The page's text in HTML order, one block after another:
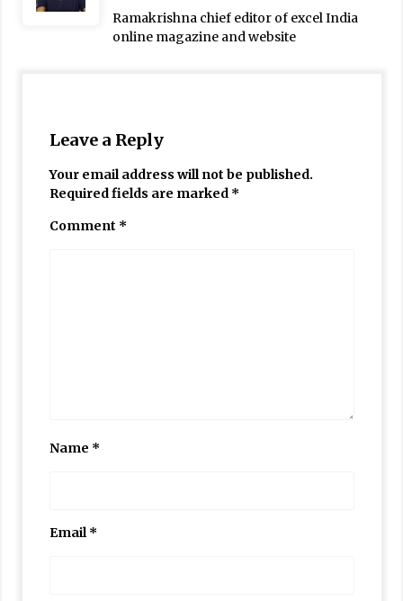
Ramakrishna chief editor of excel India
online magazine and website
Leave a Reply
Your email address will not be published.
Required fields are marked *
Comment *
Name *
Email*